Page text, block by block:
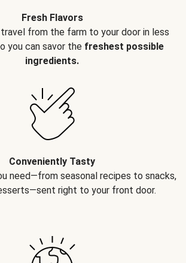
Fresh Flavors
from the farm to your door in less
you can savor the freshest possible
ingredients.
Conveniently Tasty
need—from seasonal recipes to snacks,
right to your front door.